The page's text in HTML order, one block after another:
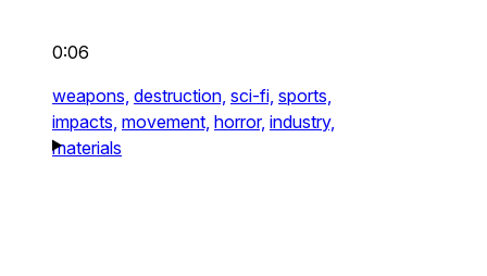
0:06
weapons, destruction, sci-fi, sports,
impacts, movement, horror, industry,
materials